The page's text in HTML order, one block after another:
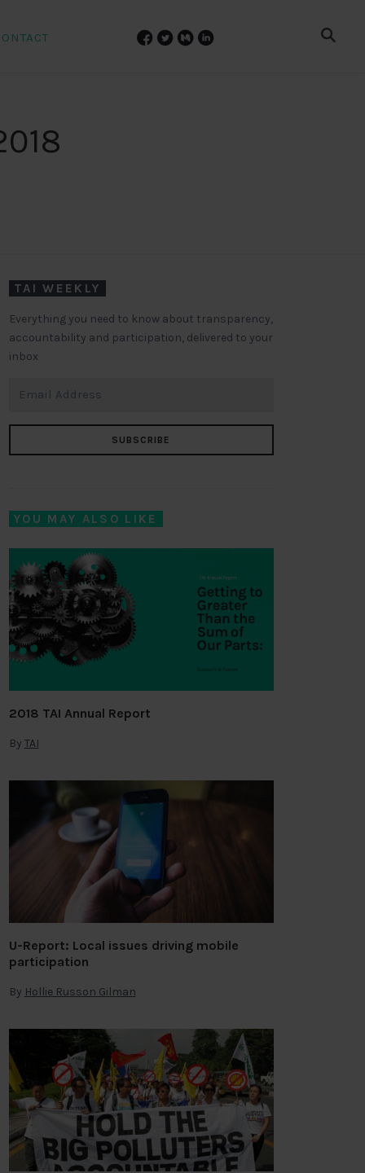
TAI WEEKLY
Everything you need to know about transparency,
accountability and participation, delivered to your
inbox
SUBSCRIBE
YOU MAY ALSO LIKE
2018 TAI Annual Report
By TAI
U-Report: Local issues driving mobile
participation
By Hollie Russon Gilman